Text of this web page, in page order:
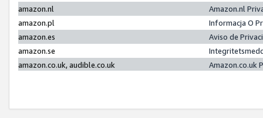
amazon.nl
Amazon.nl
amazon.pl
Informacja O
amazon.es
Aviso de
amazon.se
amazon.co.uk, audible.co.uk
Amazon.co.uk